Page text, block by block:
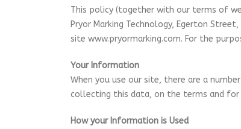
This policy (together with our terms of
Pryor Marking Technology, Egerton
site www.pryormarking.com. For the
Your Information
When you use our site, there are a
collecting this data, on the terms and for
How your Information is Used